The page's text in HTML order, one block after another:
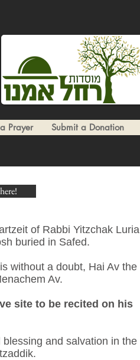
Prayer Submit a Donation
of Rabbi Yitzchak Luria
buried in Safed.
without a doubt, Hai Av the
Av.
site to be recited on his
and salvation in the